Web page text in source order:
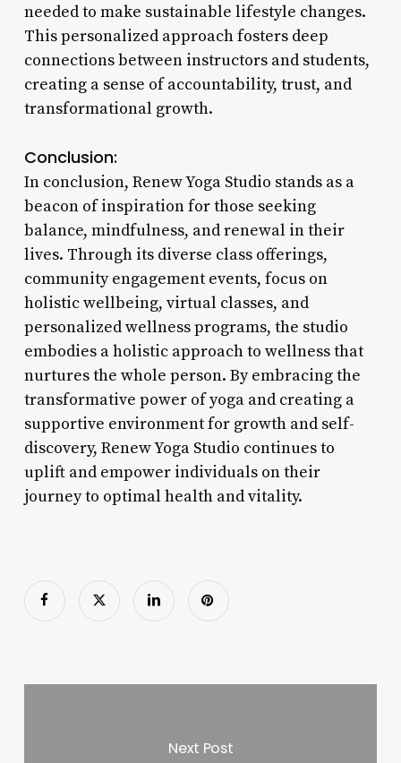
needed to make sustainable lifestyle changes.
This personalized approach fosters deep
connections between instructors and students,
creating a sense of accountability, trust, and
transformational growth.
Conclusion:
In conclusion, Renew Yoga Studio stands as a
beacon of inspiration for those seeking
balance, mindfulness, and renewal in their
lives. Through its diverse class offerings,
community engagement events, focus on
holistic wellbeing, virtual classes, and
personalized wellness programs, the studio
embodies a holistic approach to wellness that
nurtures the whole person. By embracing the
transformative power of yoga and creating a
supportive environment for growth and self-
discovery, Renew Yoga Studio continues to
uplift and empower individuals on their
journey to optimal health and vitality.
Next Post